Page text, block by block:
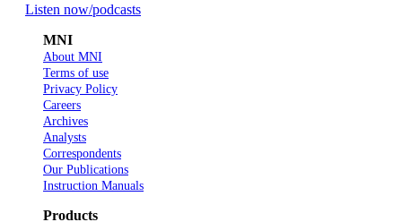
Listen now/podcasts
MNI
About MNI
Terms of use
Privacy Policy
Careers
Archives
Analysts
Correspondents
Our Publications
Instruction Manuals
Products